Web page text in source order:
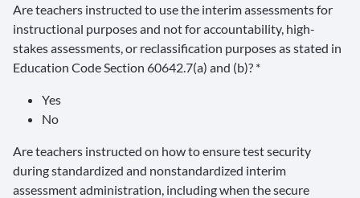
Are teachers instructed to use the interim assessments for
instructional purposes and not for accountability, high-
stakes assessments, or reclassification purposes as stated in
Education Code Section 60642.7(a) and (b)? *
Yes
No
Are teachers instructed on how to ensure test security
during standardized and nonstandardized interim
assessment administration, including when the secure